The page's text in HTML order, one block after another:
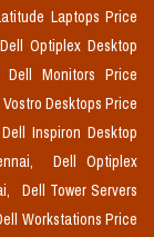
Laptops Price
Dell Optiplex Desktop
Dell Monitors Price
Vostro Desktops Price
Dell Inspiron Desktop
Dell Optiplex
Dell Tower Servers
Workstations Price